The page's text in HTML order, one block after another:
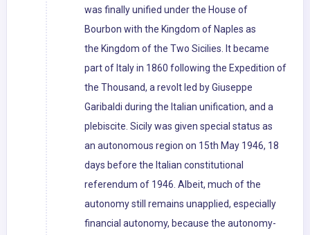
was finally unified under the House of
Bourbon with the Kingdom of Naples as
the Kingdom of the Two Sicilies. It became
part of Italy in 1860 following the Expedition of
the Thousand, a revolt led by Giuseppe
Garibaldi during the Italian unification, and a
plebiscite. Sicily was given special status as
an autonomous region on 15th May 1946, 18
days before the Italian constitutional
referendum of 1946. Albeit, much of the
autonomy still remains unapplied, especially
financial autonomy, because the autonomy-